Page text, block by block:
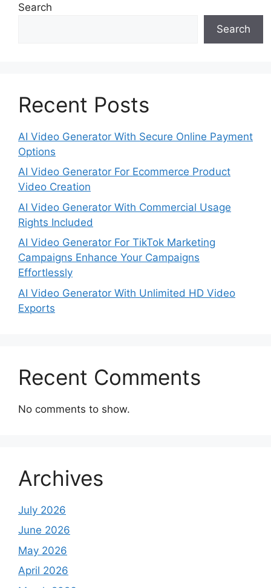
Search
Search
Recent Posts
AI Video Generator With Secure Online Payment
Options
AI Video Generator For Ecommerce Product
Video Creation
AI Video Generator With Commercial Usage
Rights Included
AI Video Generator For TikTok Marketing
Campaigns Enhance Your Campaigns
Effortlessly
AI Video Generator With Unlimited HD Video
Exports
Recent Comments
No comments to show.
Archives
July 2026
June 2026
May 2026
April 2026